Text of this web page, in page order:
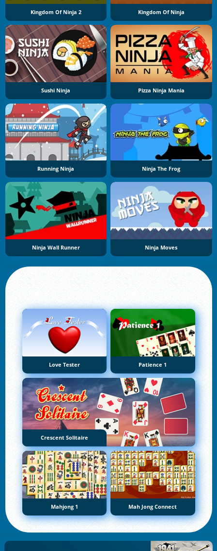
Kingdom Of Ninja 2 Kingdom Of Ninja
Sushi Ninja Pizza Ninja Mania
Running Ninja Ninja The Frog
Ninja Wall Runner Ninja Moves
Love Tester Patience 1
Crescent Solitaire
Mahjong 1 Mah Jong Connect